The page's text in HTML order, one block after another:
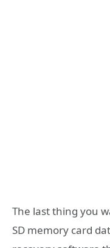
The last thing you
SD memory card